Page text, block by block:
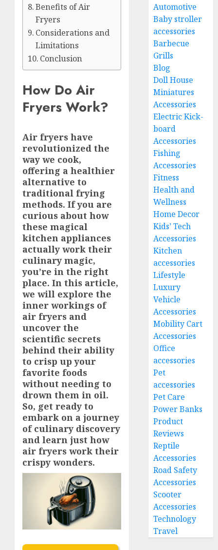
Benefits of Air
Fryers
Considerations and
Limitations
Conclusion
How Do Air
Fryers Work?
Air fryers have
revolutionized the
way we cook,
offering a healthier
alternative to
traditional frying
methods. If you are
curious about how
these magical
kitchen appliances
actually work their
culinary magic,
you’re in the right
place. In this article,
we will explore the
inner workings of
air fryers and
uncover the
scientific secrets
behind their ability
to crisp up your
favorite foods
without needing to
drown them in oil.
So, get ready to
embark on a journey
of culinary discovery
and learn just how
air fryers work their
crispy wonders.
Automotive
Baby stroller
accessories
Barbecue
Grills
Blog
Doll House
Miniatures
Accessories
Electric Kick-
board
Accessories
Fishing
Accessories
Fitness
Health and
Wellness
Home Decor
Kids’ Tech
Accessories
Kitchen
accessories
Lifestyle
Luxury
Vehicle
Accessories
Mobility Cart
Accessories
Office
accessories
Pet
accessories
Pet Care
Power Banks
Product
Reviews
Reptile
Accessories
Road Safety
Accessories
Scooter
Accessories
Technology
Travel